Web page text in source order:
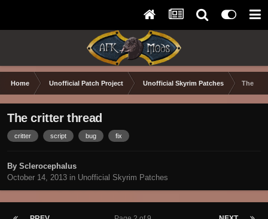
Home Unofficial Patch Project Unofficial Skyrim Patches The
The critter thread
critter script bug fix
By Sclerocephalus
October 14, 2013 in Unofficial Skyrim Patches